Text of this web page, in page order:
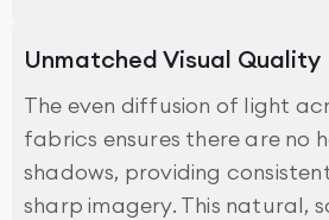
Unmatched Visual Quality
The even diffusion of light
fabrics ensures there are no
shadows, providing
sharp imagery. This natural,